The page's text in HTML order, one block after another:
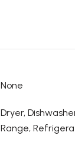
None
Dryer,
Range,